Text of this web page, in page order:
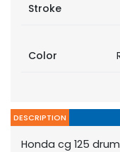
Stroke
Color
DESCRIPTION
Honda cg 125